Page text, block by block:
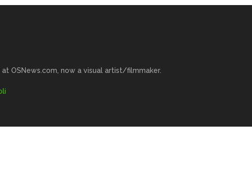
OSNews.com, now a visual artist/filmmaker.